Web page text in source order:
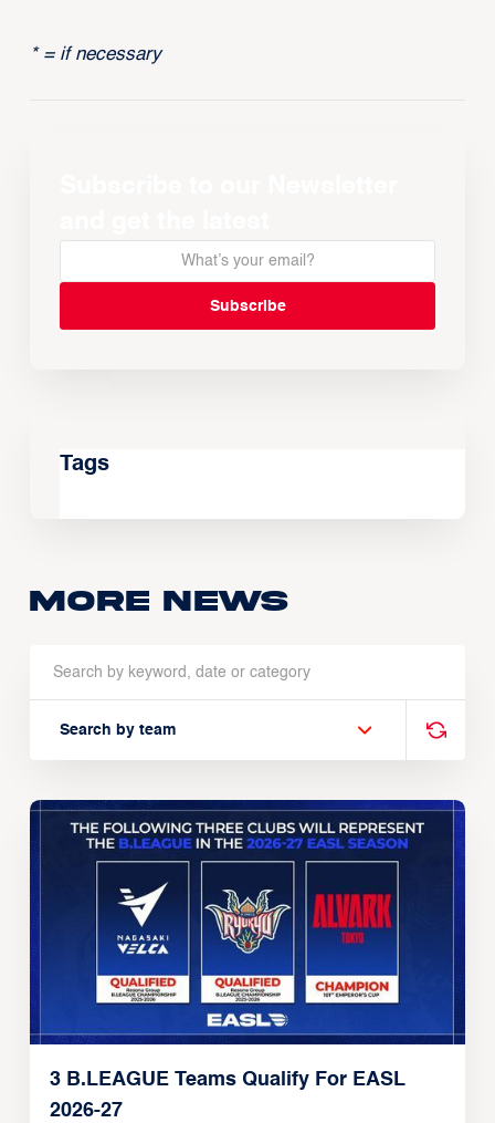
* = if necessary
Tags
More news
Search by team
3 B.LEAGUE Teams Qualify For EASL
2026-27